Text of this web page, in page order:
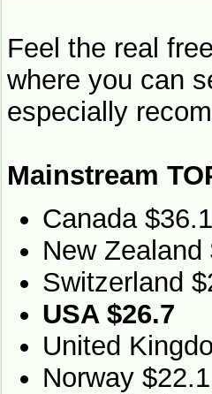
Feel the real
where you can
especially
Mainstream
Canada $36.1
New Zealand
Switzerland
USA $26.7
United
Norway $22.1